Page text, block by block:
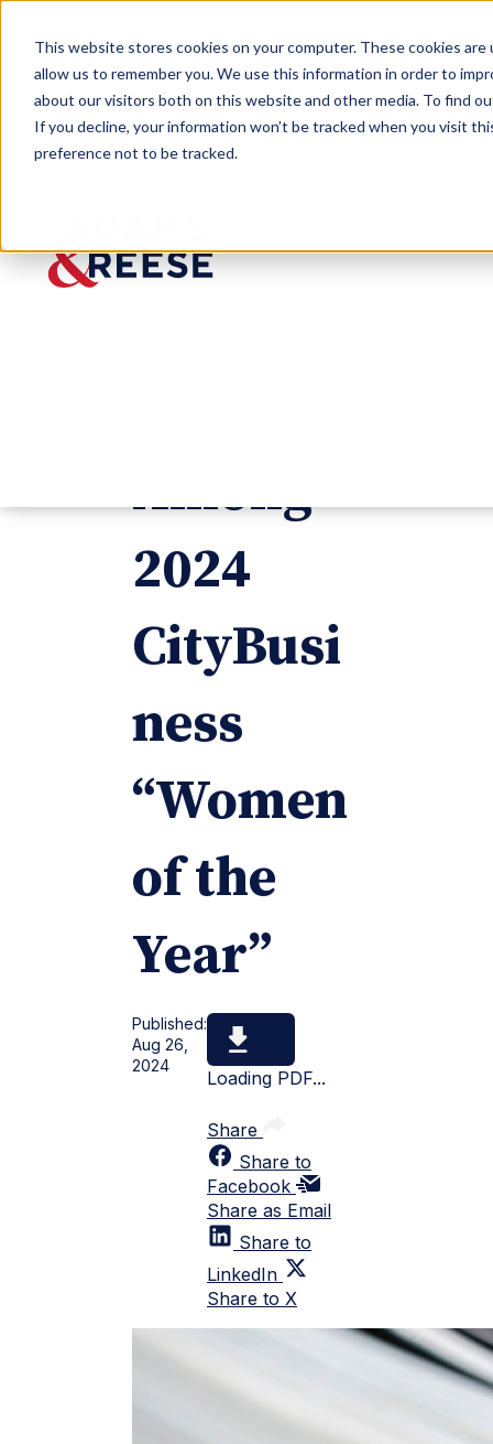
This website stores cookies on your computer. These cookies
allow us to remember you. We use this information in order to
about our visitors both on this website and other media. To find
If you decline, your information won’t be tracked when you visit
preference not to be tracked.
Newsroom
Among
2024
CityBusi
ness
“Women
of the
Year”
Published:
Aug 26,
2024
Loading PDF...
Share
Share to
Facebook
Share as Email
Share to
LinkedIn
Share to X